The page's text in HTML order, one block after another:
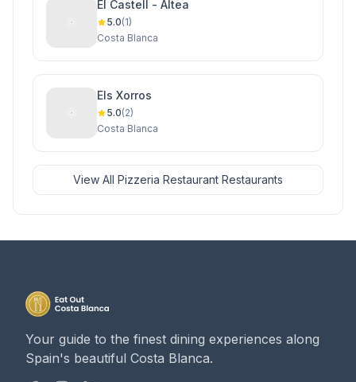
El Castell - Altea
5.0(1)
Costa Blanca
Els Xorros
5.0(2)
Costa Blanca
View All Pizzeria Restaurant Restaurants
Your guide to the finest dining experiences along
Spain's beautiful Costa Blanca.